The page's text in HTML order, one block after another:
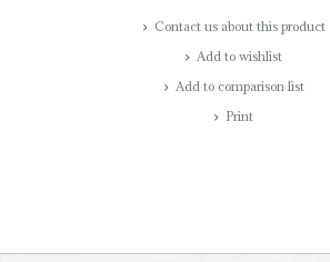
Contact us about this product
Add to wishlist
Add to comparison list
Print